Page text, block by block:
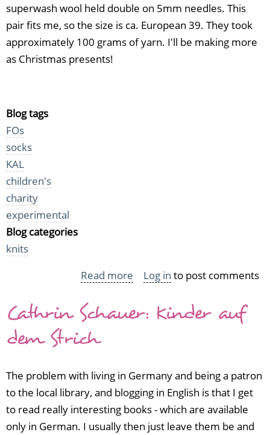
superwash wool held double on 5mm needles. This
pair fits me, so the size is ca. European 39. They took
approximately 100 grams of yarn. I'll be making more
as Christmas presents!
Blog tags
FOs
socks
KAL
children's
charity
experimental
Blog categories
knits
Read more about
FOs
Log in to post comments
Cathrin Schauer: Kinder auf
dem Strich
The problem with living in Germany and being a patron
to the local library, and blogging in English is that I get
to read really interesting books - which are available
only in German. I usually then just leave them be and